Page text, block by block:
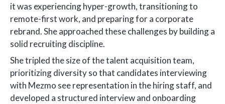
it was experiencing hyper-growth, transitioning to
remote-first work, and preparing for a corporate
rebrand. She approached these challenges by building a
solid recruiting discipline.
She tripled the size of the talent acquisition team,
prioritizing diversity so that candidates interviewing
with Mezmo see representation in the hiring staff, and
developed a structured interview and onboarding